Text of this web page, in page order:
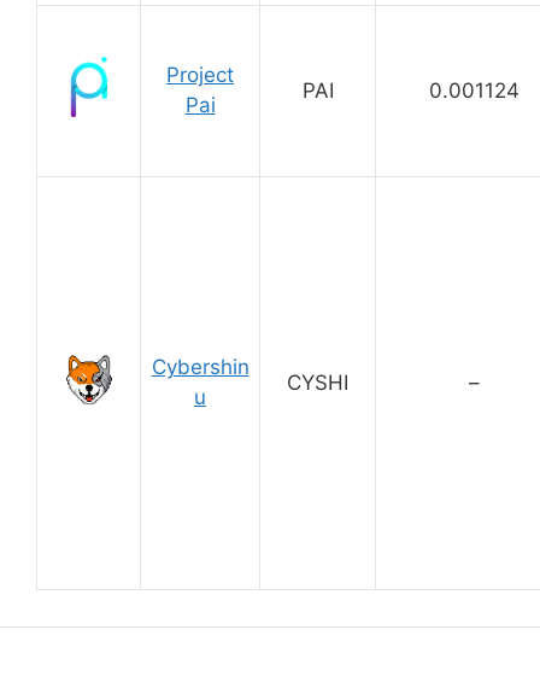
Project
Pai
PAI 0.001124
Cybershin
u
CYSHI –